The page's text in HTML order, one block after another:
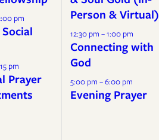
pm
pm
Prayer
Person & Virtual)
12:30 pm – 1:00 pm
Connecting with
God
5:00 pm – 6:00 pm
Evening Prayer